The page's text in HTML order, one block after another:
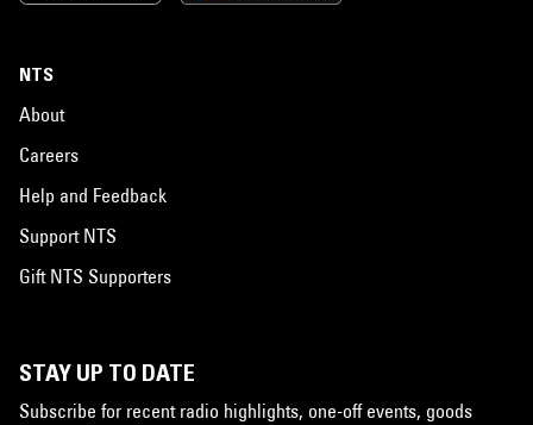
NTS
About
Careers
Help and Feedback
Support NTS
Gift NTS Supporters
STAY UP TO DATE
Subscribe for recent radio highlights, one-off events, goods